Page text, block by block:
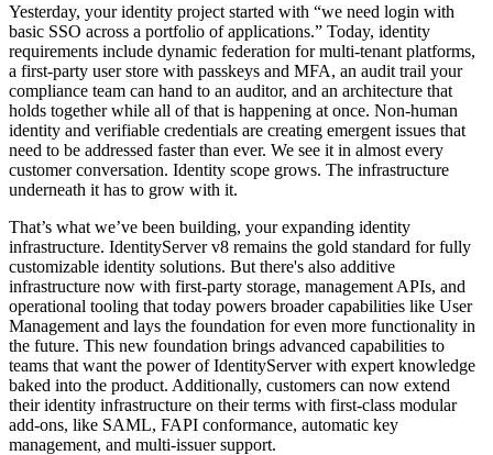
Yesterday, your identity project started with “we need login with
basic SSO across a portfolio of applications.” Today, identity
requirements include dynamic federation for multi-tenant platforms,
a first-party user store with passkeys and MFA, an audit trail your
compliance team can hand to an auditor, and an architecture that
holds together while all of that is happening at once. Non-human
identity and verifiable credentials are creating emergent issues that
need to be addressed faster than ever. We see it in almost every
customer conversation. Identity scope grows. The infrastructure
underneath it has to grow with it.
That’s what we’ve been building, your expanding identity
infrastructure. IdentityServer v8 remains the gold standard for fully
customizable identity solutions. But there's also additive
infrastructure now with first-party storage, management APIs, and
operational tooling that today powers broader capabilities like User
Management and lays the foundation for even more functionality in
the future. This new foundation brings advanced capabilities to
teams that want the power of IdentityServer with expert knowledge
baked into the product. Additionally, customers can now extend
their identity infrastructure on their terms with first-class modular
add-ons, like SAML, FAPI conformance, automatic key
management, and multi-issuer support.